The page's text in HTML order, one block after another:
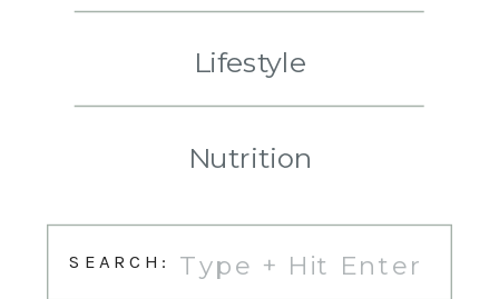
Search
for:
SEARCH:
Nutrition
Lifestyle